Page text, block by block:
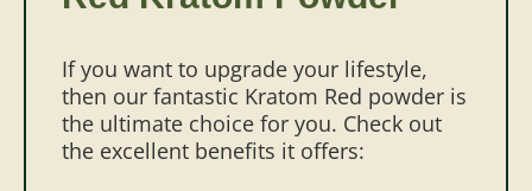
If you want to upgrade your lifestyle,
then our fantastic Kratom Red powder is
the ultimate choice for you. Check out
the excellent benefits it offers: